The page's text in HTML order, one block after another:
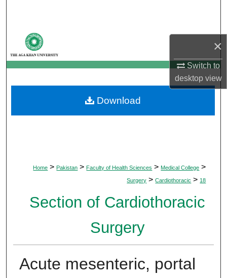
×
Switch to
desktopview
My Account
About
Digital Commons Network™
Home > Pakistan > Faculty of Health Sciences > Medical College >
Surgery > Cardiothoracic > 18
Section of Cardiothoracic
Surgery
Acute mesenteric, portal
Download